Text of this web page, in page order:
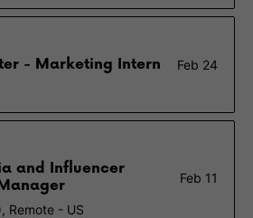
- Marketing Intern
Feb 24
and Influencer
Feb 11
Remote - US